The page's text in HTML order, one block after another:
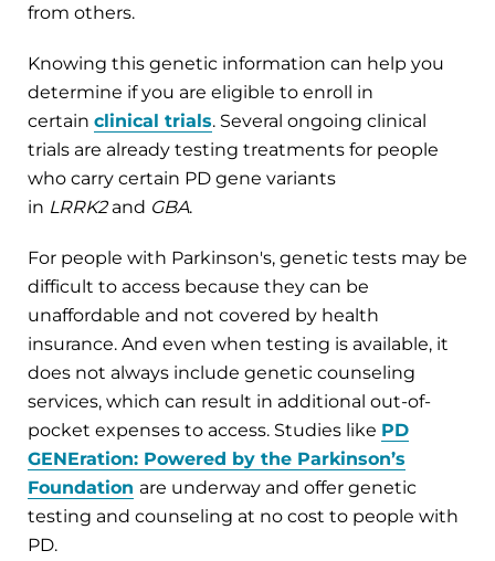
from others.
Knowing this genetic information can help you
determine if you are eligible to enroll in
certain clinical trials. Several ongoing clinical
trials are already testing treatments for people
who carry certain PD gene variants
in LRRK2and GBA.
For people with Parkinson's, genetic tests may be
difficult to access because they can be
unaffordable and not covered by health
insurance. And even when testing is available, it
does not always include genetic counseling
services, which can result in additional out-of-
pocket expenses to access. Studies like PD
GENEration: Powered by the Parkinson’s
Foundation are underway and offer genetic
testing and counseling at no cost to people with
PD.